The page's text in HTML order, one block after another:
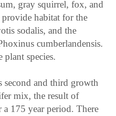
gray squirrel, fox, and
habitat for the
sodalis, and the
cumberlandensis.
plant species.
second and third growth
mix, the result of
175 year period. There